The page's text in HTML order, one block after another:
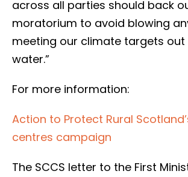
across all parties should back
moratorium to avoid blowing
meeting our climate targets
water.”
For more information:
Action to Protect Rural
centres campaign
The SCCS letter to the First